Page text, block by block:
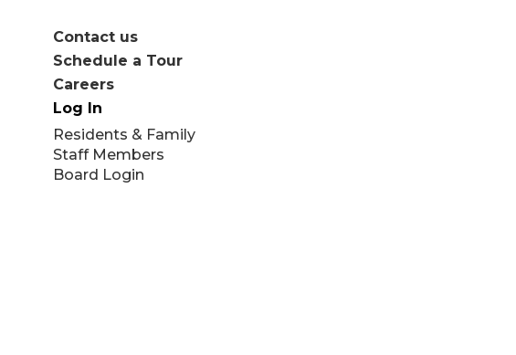
Contact us
Schedule a Tour
Careers
Log In
Residents & Family
Staff Members
Board Login